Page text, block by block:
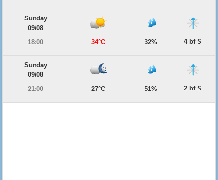
Sunday
09/08
18:00
34°C 32% 4 bf S
Sunday
09/08
21:00
27°C 51% 2 bf S